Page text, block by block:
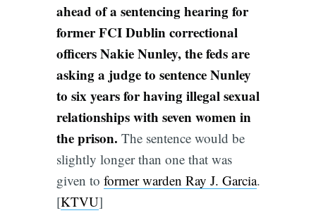
ahead of a sentencing hearing for
former FCI Dublin correctional
officers Nakie Nunley, the feds are
asking a judge to sentence Nunley
to six years for having illegal sexual
relationships with seven women in
the prison. The sentence would be
slightly longer than one that was
given to former warden Ray J. Garcia.
[KTVU]